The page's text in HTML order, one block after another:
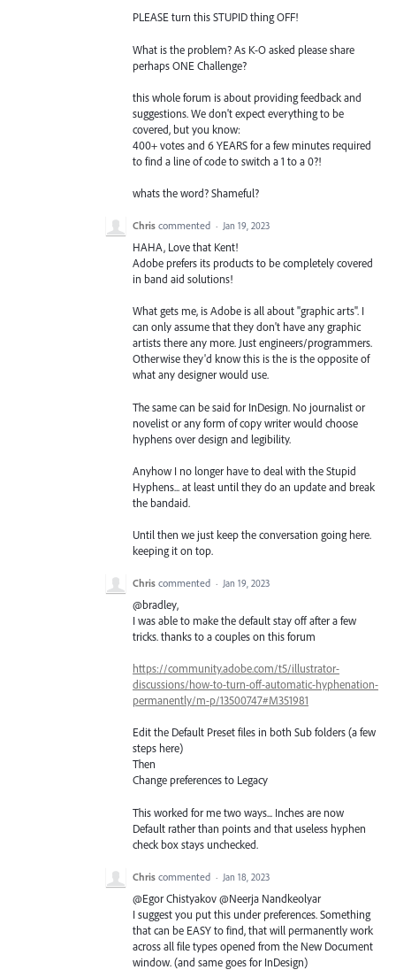
PLEASE turn this STUPID thing OFF!
What is the problem? As K-O asked please share
perhaps ONE Challenge?
this whole forum is about providing feedback and
suggestions. We don't expect everything to be
covered, but you know:
400+ votes and 6 YEARS for a few minutes required
to find a line of code to switch a 1 to a 0?!
whats the word? Shameful?
Chris commented · Jan 19, 2023
HAHA, Love that Kent!
Adobe prefers its products to be completely covered
in band aid solutions!
What gets me, is Adobe is all about "graphic arts". I
can only assume that they don't have any graphic
artists there any more. Just engineers/programmers.
Otherwise they'd know this is the is the opposite of
what any designer would use.
The same can be said for InDesign. No journalist or
novelist or any form of copy writer would choose
hyphens over design and legibility.
Anyhow I no longer have to deal with the Stupid
Hyphens... at least until they do an update and break
the bandaid.
Until then we just keep the conversation going here.
keeping it on top.
Chris commented · Jan 19, 2023
@bradley,
I was able to make the default stay off after a few
tricks. thanks to a couples on this forum
https://community.adobe.com/t5/illustrator-
discussions/how-to-turn-off-automatic-hyphenation-
permanently/m-p/13500747#M351981
Edit the Default Preset files in both Sub folders (a few
steps here)
Then
Change preferences to Legacy
This worked for me two ways... Inches are now
Default rather than points and that useless hyphen
check box stays unchecked.
Chris commented · Jan 18, 2023
@Egor Chistyakov @Neerja Nandkeolyar
I suggest you put this under preferences. Something
that can be EASY to find, that will permanently work
across all file types opened from the New Document
window. (and same goes for InDesign)